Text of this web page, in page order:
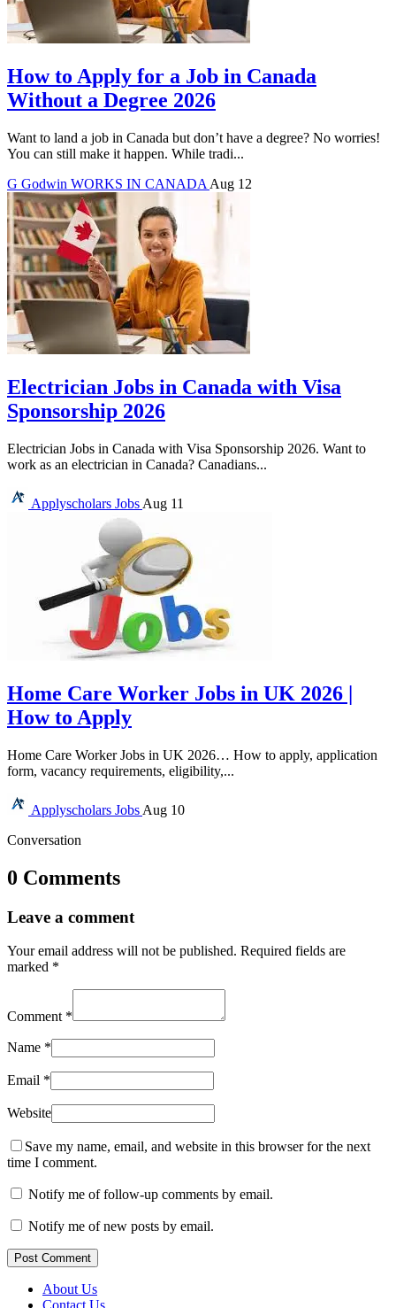
How to Apply for a Job in Canada
Without a Degree 2026
Want to land a job in Canada but don’t have a degree? No worries!
You can still make it happen. While tradi...
G Godwin WORKS IN CANADA Aug 12
Electrician Jobs in Canada with Visa
Sponsorship 2026
Electrician Jobs in Canada with Visa Sponsorship 2026. Want to
work as an electrician in Canada? Canadians...
Applyscholars Jobs Aug 11
Home Care Worker Jobs in UK 2026 |
How to Apply
Home Care Worker Jobs in UK 2026… How to apply, application
form, vacancy requirements, eligibility,...
Applyscholars Jobs Aug 10
Conversation
0 Comments
Leave a comment
Your email address will not be published. Required fields are
marked *
Comment *
Name *
Email *
Website
Save my name, email, and website in this browser for the next
time I comment.
Notify me of follow-up comments by email.
Notify me of new posts by email.
Post Comment
About Us